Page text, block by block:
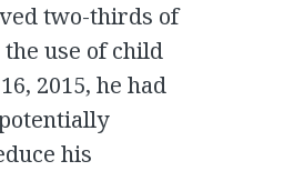
two-thirds of
use of child
2015, he had
his